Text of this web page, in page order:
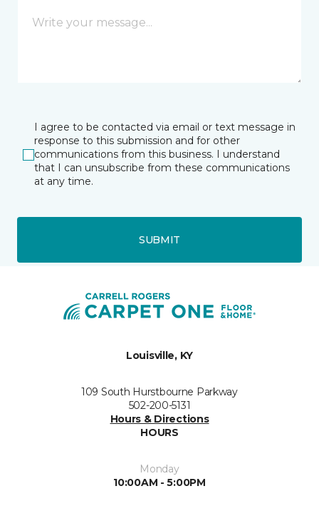
I agree to be contacted via email or text message in
response to this submission and for other
communications from this business. I understand
that I can unsubscribe from these communications
at any time.
SUBMIT
Louisville, KY
109 South Hurstbourne Parkway
502-200-5131
Hours & Directions
HOURS
Monday
10:00AM - 5:00PM